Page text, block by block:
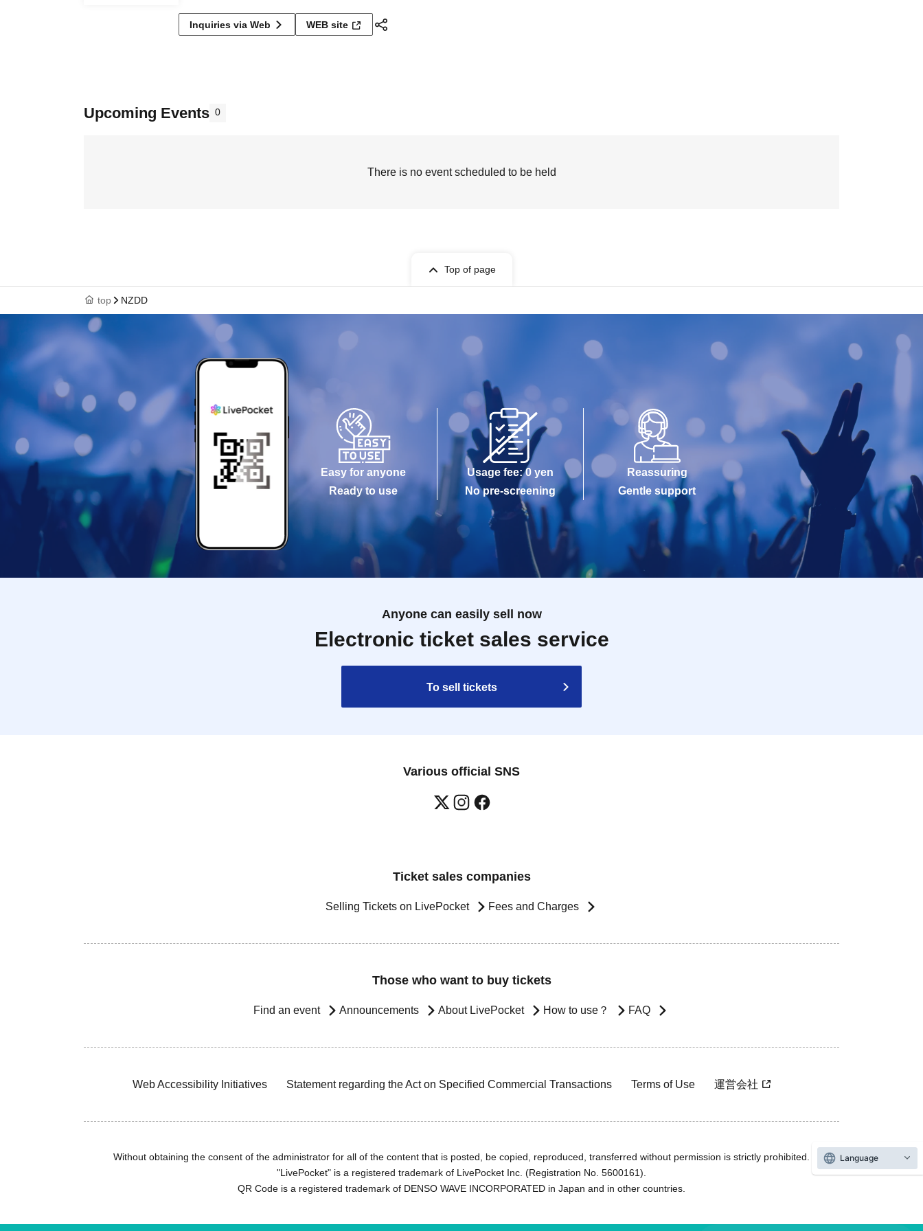
Inquiries via Web WEB site
Upcoming Events 0
There is no event scheduled to be held
Top of page
top NZDD
Easy for anyone
Ready to use
Usage fee: 0 yen
No pre-screening
Reassuring
Gentle support
Anyone can easily sell now
Electronic ticket sales service
To sell tickets
Various official SNS
Ticket sales companies
Selling Tickets on LivePocket Fees and Charges
Those who want to buy tickets
Find an event Announcements About LivePocket How to use？ FAQ
Web Accessibility Initiatives Statement regarding the Act on Specified Commercial Transactions Terms of Use 運営会社
Without obtaining the consent of the administrator for all of the content that is posted, be copied, reproduced, transferred without permission is strictly prohibited.
"LivePocket" is a registered trademark of LivePocket Inc. (Registration No. 5600161).
QR Code is a registered trademark of DENSO WAVE INCORPORATED in Japan and in other countries.
Language